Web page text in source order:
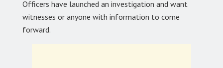
Officers have launched an investigation and want
witnesses or anyone with information to come
forward.